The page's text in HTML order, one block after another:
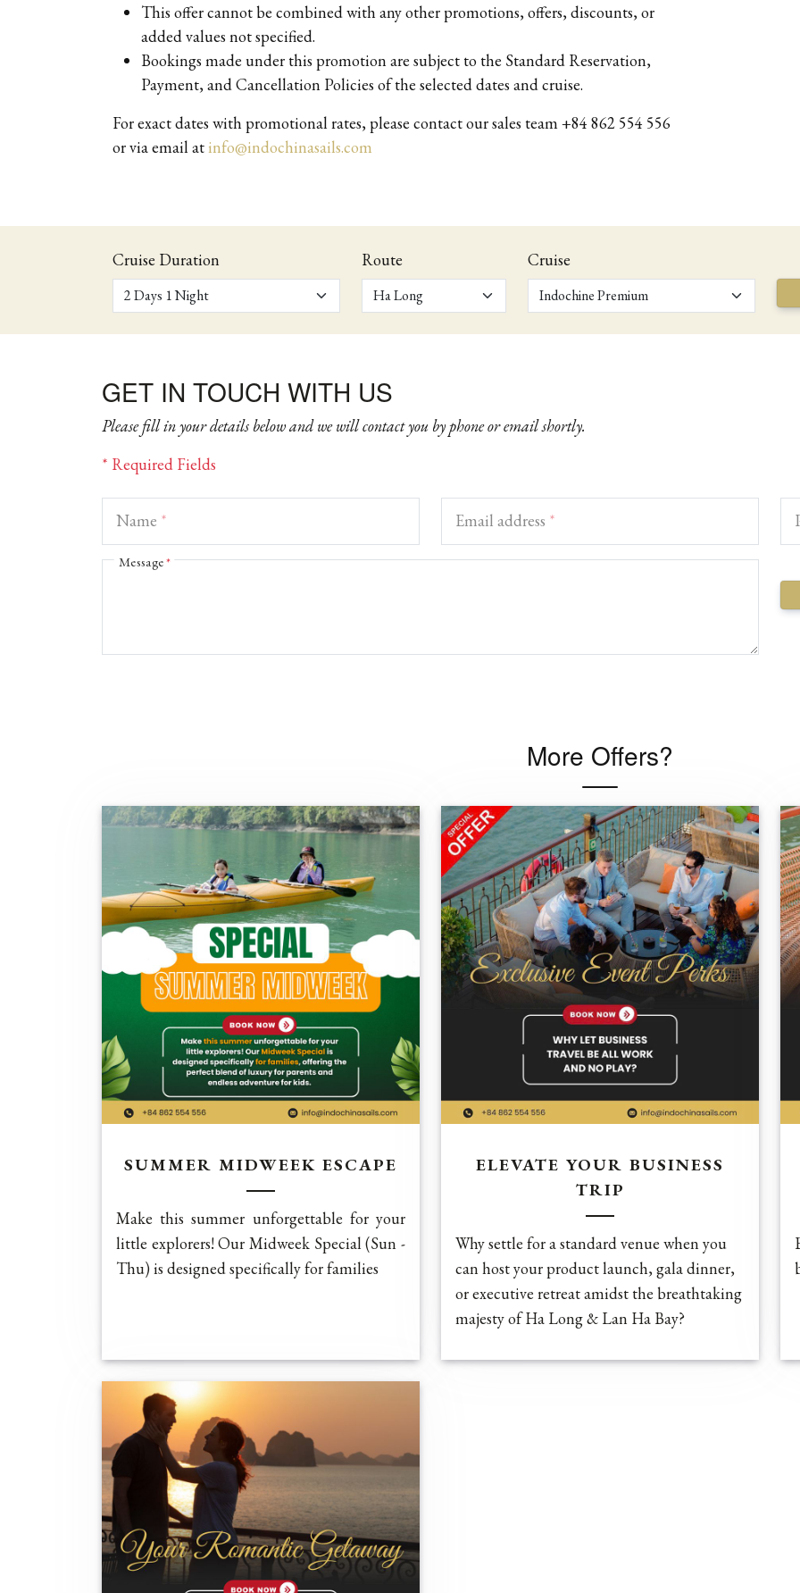
This offer cannot be combined with any other promotions, offers, discounts, or
added values not specified.
Bookings made under this promotion are subject to the Standard Reservation,
Payment, and Cancellation Policies of the selected dates and cruise.
For exact dates with promotional rates, please contact our sales team +84 862 554 556
or via email atinfo@indochinasails.com
Cruise Duration Route Cruise
GET IN TOUCH WITH US
Please fill in your details below and we will contact you by phone or email shortly.
* Required Fields
Name * Email address *
Message*
More Offers?
SUMMER MIDWEEK ESCAPE
Make this summer unforgettable for your
little explorers! Our Midweek Special (Sun -
Thu) is designed specifically for families
ELEVATE YOUR BUSINESS
TRIP
Why settle for a standard venue when you
can host your product launch, gala dinner,
or executive retreat amidst the breathtaking
majesty of Ha Long & Lan Ha Bay?